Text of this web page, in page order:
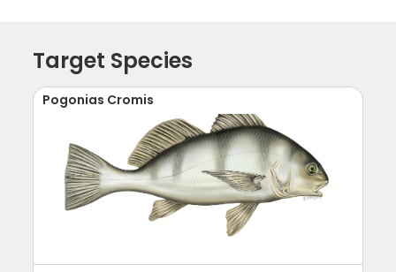
Target Species
Pogonias Cromis